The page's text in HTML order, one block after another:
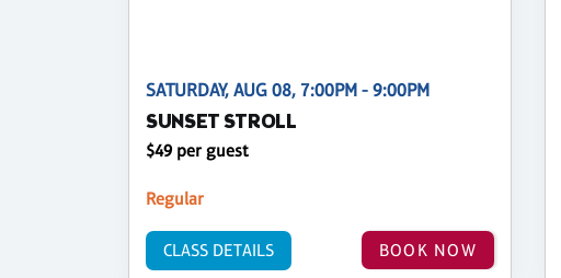
SATURDAY, AUG 08, 7:00PM - 9:00PM
SUNSET STROLL
$49 per guest
Regular
BOOK NOW
CLASS DETAILS